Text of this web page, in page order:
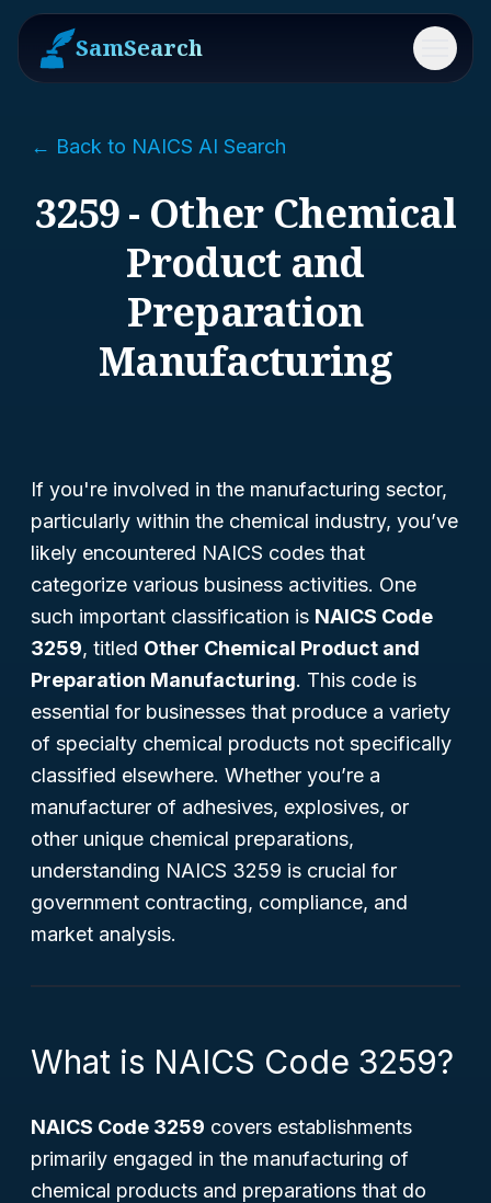
SamSearch Menu
← Back to NAICS AI Search
3259 - Other Chemical
Product and
Preparation
Manufacturing
If you're involved in the manufacturing sector,
particularly within the chemical industry, you’ve
likely encountered NAICS codes that
categorize various business activities. One
such important classification is NAICS Code
3259, titled Other Chemical Product and
Preparation Manufacturing. This code is
essential for businesses that produce a variety
of specialty chemical products not specifically
classified elsewhere. Whether you’re a
manufacturer of adhesives, explosives, or
other unique chemical preparations,
understanding NAICS 3259 is crucial for
government contracting, compliance, and
market analysis.
What is NAICS Code 3259?
NAICS Code 3259 covers establishments
primarily engaged in the manufacturing of
chemical products and preparations that do